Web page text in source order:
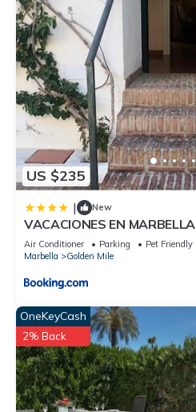
US $235
| New
VACACIONES EN MARBELLA
Air Conditioner Parking
Pet Friendly
Marbella
Golden Mile
OneKeyCash
2% Back